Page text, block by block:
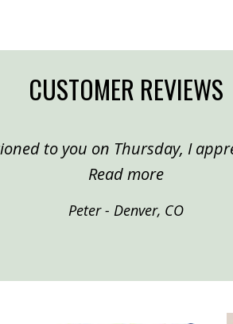
CUSTOMER REVIEWS
to you on Thursday, I
Read more“Peter,
Peter - Denver, CO